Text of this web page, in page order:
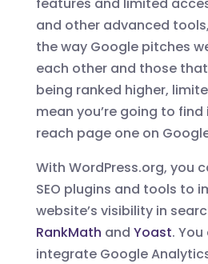
and other advanced
the way Google pitches
each other and those
being ranked higher,
mean you’re going to
reach page one on
With WordPress.org, you
SEO plugins and tools to
website’s visibility in
RankMath and Yoast.
integrate Google